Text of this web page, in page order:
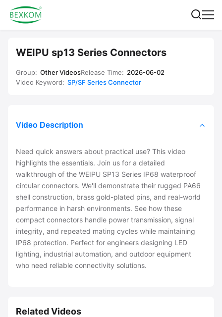
WEIPU sp13 Series Connectors
Group: Other VideosRelease Time: 2026-06-02
Video Keyword: SP/SF Series Connector
Video Description
Need quick answers about practical use? This video
highlights the essentials. Join us for a detailed
walkthrough of the WEIPU SP13 Series IP68 waterproof
circular connectors. We'll demonstrate their rugged PA66
shell construction, brass gold-plated pins, and real-world
performance in harsh environments. See how these
compact connectors handle power transmission, signal
integrity, and repeated mating cycles while maintaining
IP68 protection. Perfect for engineers designing LED
lighting, industrial automation, and outdoor equipment
who need reliable connectivity solutions.
Related Videos